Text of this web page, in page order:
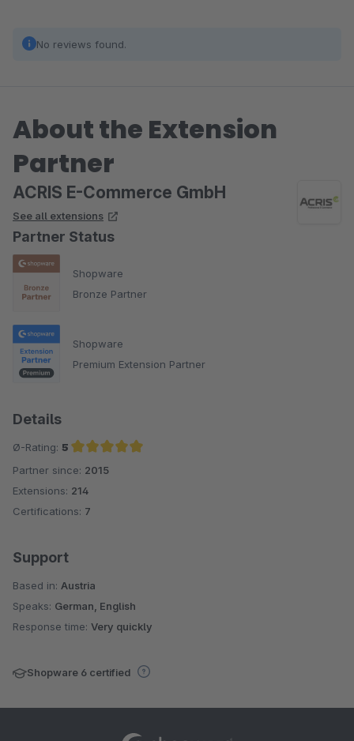
No reviews found.
About the Extension
Partner
ACRIS E-Commerce GmbH
See all extensions
Partner Status
Shopware
Bronze Partner
Shopware
Premium Extension Partner
Details
Ø-Rating: 5
Average rating of 5 out of 5 stars
Partner since: 2015
Extensions: 214
Certifications: 7
Support
Based in: Austria
Speaks: German, English
Response time: Very quickly
Shopware 6 certified